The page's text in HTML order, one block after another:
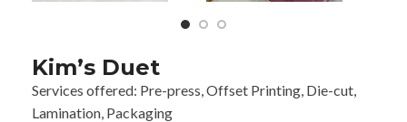
Kim’s Duet
Services offered: Pre-press, Offset Printing, Die-cut,
Lamination, Packaging